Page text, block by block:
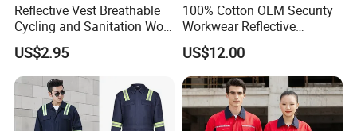
Reflective Vest Breathable
Cycling and Sanitation Work
Uniform Anti-Static Zipper
Large Size Customizable
Safety Clothing for
Construction
US$2.95
100% Cotton OEM Security
Workwear Reflective
Clothing Factory Work
Uniform
US$12.00